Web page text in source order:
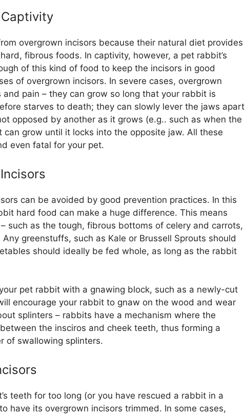
overgrown incisors because their natural diet provides
fibrous foods. In captivity, however, a pet rabbit’s
of this kind of food to keep the incisors in good
of overgrown incisors. In severe cases, overgrown
pain – they can grow so long that your rabbit is
starves to death; they can slowly lever the jaws apart
opposed by another as it grows (e.g.. such as when the
grow until it locks into the opposite jaw. All these
even fatal for your pet.
can be avoided by good prevention practices. In this
hard food can make a huge difference. This means
such as the tough, fibrous bottoms of celery and carrots,
greenstuffs, such as Kale or Brussell Sprouts should
should ideally be fed whole, as long as the rabbit
pet rabbit with a gnawing block, such as a newly-cut
encourage your rabbit to gnaw on the wood and wear
splinters – rabbits have a mechanism where the
the insciros and cheek teeth, thus forming a
of swallowing splinters.
teeth for too long (or you have rescued a rabbit in a
have its overgrown incisors trimmed. In some cases,